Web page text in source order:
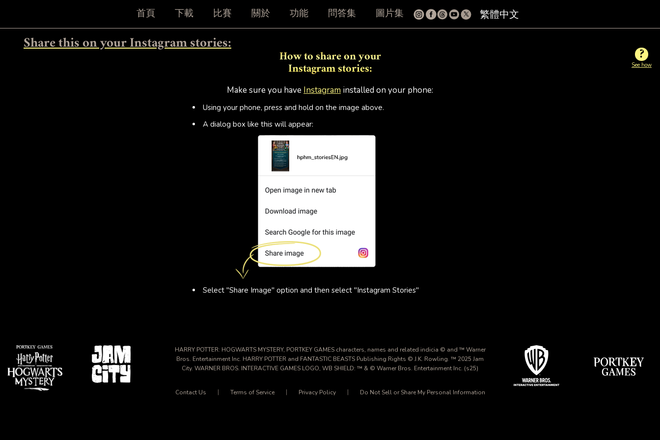
首頁 下載 比賽 關於 功能 問答集 圖片集 繁體中文
Share this on your Instagram stories:
?
See how
How to share on your
Instagram stories:
Make sure you have Instagram installed on your phone:
Using your phone, press and hold on the image above.
A dialog box like this will appear:
Select "Share Image" option and then select "Instagram Stories"
HARRY POTTER: HOGWARTS MYSTERY, PORTKEY GAMES characters, names and related indicia © and ™ Warner
Bros. Entertainment Inc. HARRY POTTER and FANTASTIC BEASTS Publishing Rights © J.K. Rowling. ™ 2025 Jam
City. WARNER BROS. INTERACTIVE GAMES LOGO, WB SHIELD: ™ & © Warner Bros. Entertainment Inc. (s25)
Contact Us Terms of Service Privacy Policy Do Not Sell or Share My Personal Information